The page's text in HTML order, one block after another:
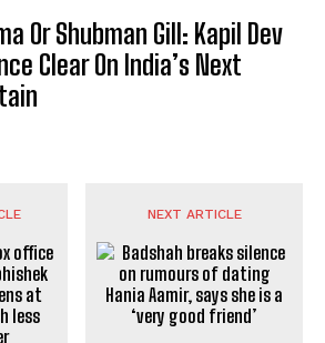
Or Shubman Gill: Kapil Dev
Clear On India’s Next
office
at
NEXT ARTICLE
Badshah breaks silence on
rumours of dating Hania
Aamir, says she is a ‘very